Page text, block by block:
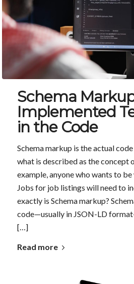
Schema
Implemented
in the Code
Schema markup is the actual
what is described as the concept
example, anyone who wants to
Jobs for job listings will need to
exactly is Schema markup?
code—usually in JSON-LD
[…]
Read more